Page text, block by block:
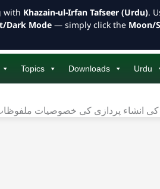
Topics Downloads Urdu
کی انشاء پردازی کی خصوصیات
with Khazain-ul-Irfan Tafseer (Urdu).
Dark Mode — simply click the Moon/